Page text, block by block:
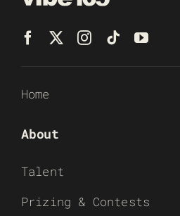
Home
About
Talent
Prizing & Contests